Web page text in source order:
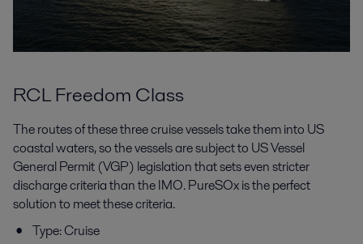
RCL Freedom Class
The routes of these three cruise vessels take them into US
coastal waters, so the vessels are subject to US Vessel
General Permit (VGP) legislation that sets even stricter
discharge criteria than the IMO. PureSOx is the perfect
solution to meet these criteria.
Type: Cruise